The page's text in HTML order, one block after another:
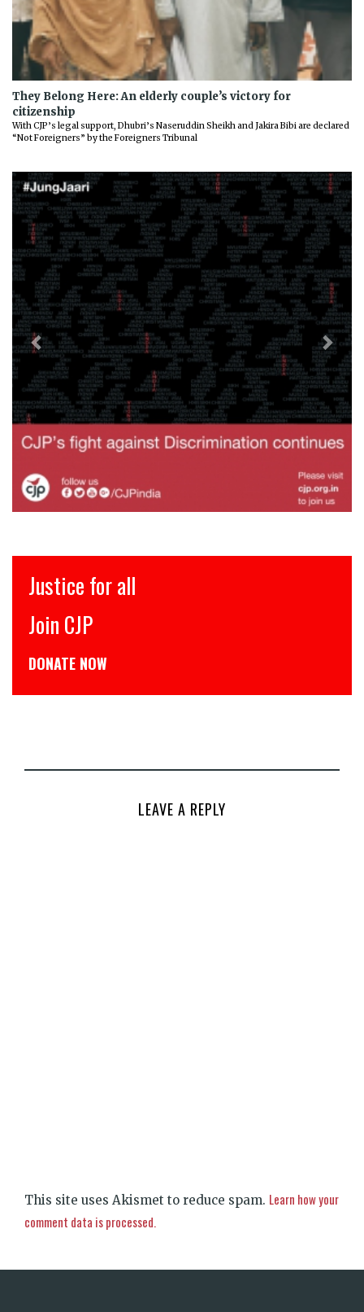
They Belong Here: An elderly couple’s victory for
citizenship
With CJP’s legal support, Dhubri’s Naseruddin Sheikh and Jakira Bibi are declared
“Not Foreigners” by the Foreigners Tribunal
Previous Next
Justice for all
Join CJP
DONATE NOW
LEAVE A REPLY
This site uses Akismet to reduce spam. Learn how your
comment data is processed.